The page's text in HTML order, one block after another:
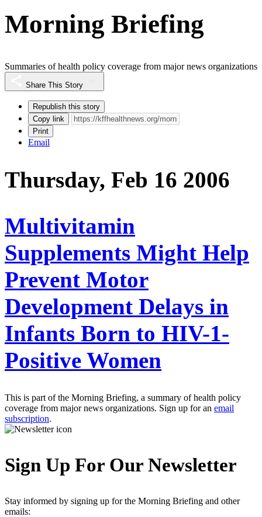
Morning Briefing
Summaries of health policy coverage from major news organizations
Share This Story
Republish this story
Copy link
Print
Email
Thursday, Feb 16 2006
Multivitamin
Supplements Might Help
Prevent Motor
Development Delays in
Infants Born to HIV-1-
Positive Women
This is part of the Morning Briefing, a summary of health policy
coverage from major news organizations. Sign up for an email
subscription.
Sign Up For Our Newsletter
Stay informed by signing up for the Morning Briefing and other
emails: